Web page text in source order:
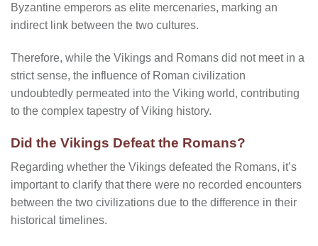
Byzantine emperors as elite mercenaries, marking an
indirect link between the two cultures.
Therefore, while the Vikings and Romans did not meet in a
strict sense, the influence of Roman civilization
undoubtedly permeated into the Viking world, contributing
to the complex tapestry of Viking history.
Did the Vikings Defeat the Romans?
Regarding whether the Vikings defeated the Romans, it’s
important to clarify that there were no recorded encounters
between the two civilizations due to the difference in their
historical timelines.